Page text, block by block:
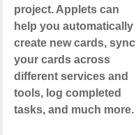
project. Applets can
help you automatically
create new cards, sync
your cards across
different services and
tools, log completed
tasks, and much more.